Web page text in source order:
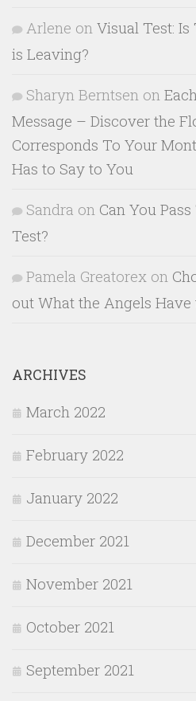
Arlene on Visual Test:
is Leaving?
Sharyn Berntsen on
Message – Discover the
Corresponds To Your
Has to Say to You
Sandra on Can You
Test?
Pamela Greatorex on
out What the Angels Have
ARCHIVES
March 2022
February 2022
January 2022
December 2021
November 2021
October 2021
September 2021